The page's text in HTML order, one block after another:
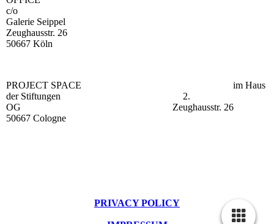
c/o
Galerie Seippel
Zeughausstr. 26
50667 Köln
PROJECT SPACE im Haus
der Stiftungen 2.
OG Zeughausstr. 26
50667 Cologne
PRIVACY POLICY